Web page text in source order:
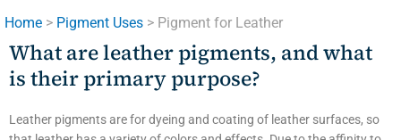
Home > Pigment Uses > Pigment for Leather
What are leather pigments, and what
is their primary purpose?
Leather pigments are for dyeing and coating of leather surfaces, so